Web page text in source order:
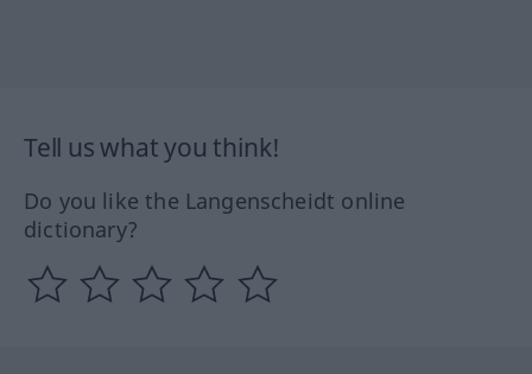
Tell us what you think!
Do you like the Langenscheidt online
dictionary?